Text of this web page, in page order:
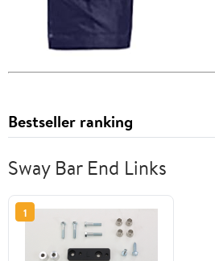
Bestseller ranking
Sway Bar End Links
1